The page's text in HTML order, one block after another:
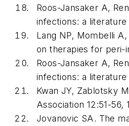
Roos-Jansaker A,
infections: a
Lang NP, Mombelli
on therapies for peri-
Roos-Jansaker A,
infections: a
Kwan JY, Zablotsky
Association 12:51-56,
Jovanovic SA. The